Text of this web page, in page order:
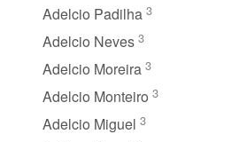
Adelcio Padilha 3
Adelcio Neves 3
Adelcio Moreira 3
Adelcio Monteiro 3
Adelcio Miguel 3